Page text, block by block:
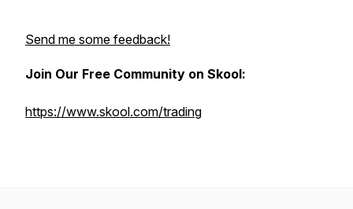
Send me some feedback!
Join Our Free Community on Skool:
https://www.skool.com/trading